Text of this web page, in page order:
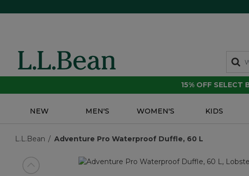
15% OFF SELECT
NEW MEN'S WOMEN'S KIDS
L.L.Bean Adventure Pro Waterproof Duffle, 60 L
View previous item